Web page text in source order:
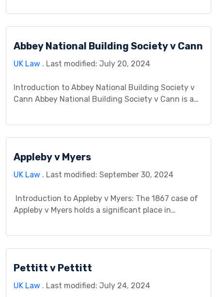
the disclosure of defects and the responsibilities of
court’s judgment, followed by a discussion of its
Abbey National Building Society v Cann
UK Law . Last modified: July 20, 2024
Introduction to Abbey National Building Society v
Cann Abbey National Building Society v Cann is a
National, a major financial institution, and Mr. and
mortgage contract and the property linked to it. […]
Appleby v Myers
UK Law . Last modified: September 30, 2024
Introduction to Appleby v Myers: The 1867 case of
Appleby v Myers holds a significant place in
contract performance, divisibility, and the impact
about who bears the financial burden when a
Pettitt v Pettitt
UK Law . Last modified: July 24, 2024